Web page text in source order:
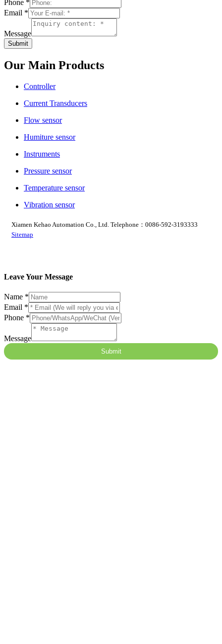
Phone *
Email *
Message
Submit
Our Main Products
Controller
Current Transducers
Flow sensor
Humiture sensor
Instruments
Pressure sensor
Temperature sensor
Vibration sensor
Xiamen Kehao Automation Co., Ltd. Telephone：0086-592-3193333
Sitemap
Leave Your Message
隐
藏
字
Message
Email
Name *
Email *
Phone *
Message
Submit